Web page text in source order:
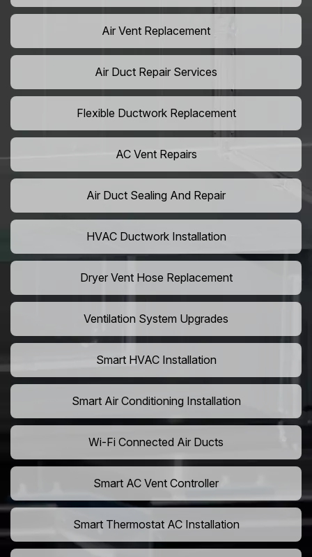
Air Vent Replacement
Air Duct Repair Services
Flexible Ductwork Replacement
AC Vent Repairs
Air Duct Sealing And Repair
HVAC Ductwork Installation
Dryer Vent Hose Replacement
Ventilation System Upgrades
Smart HVAC Installation
Smart Air Conditioning Installation
Wi-Fi Connected Air Ducts
Smart AC Vent Controller
Smart Thermostat AC Installation